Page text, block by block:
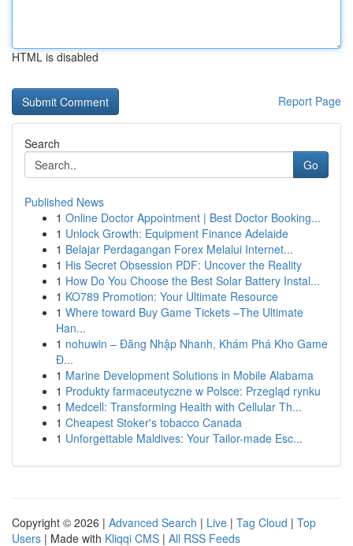
HTML is disabled
Report Page
Search
Go
Published News
1 Online Doctor Appointment | Best Doctor Booking...
1 Unlock Growth: Equipment Finance Adelaide
1 Belajar Perdagangan Forex Melalui Internet...
1 His Secret Obsession PDF: Uncover the Reality
1 How Do You Choose the Best Solar Battery Instal...
1 KO789 Promotion: Your Ultimate Resource
1 Where toward Buy Game Tickets –The Ultimate
Han...
1 nohuwin – Đăng Nhập Nhanh, Khám Phá Kho Game
Đ...
1 Marine Development Solutions in Mobile Alabama
1 Produkty farmaceutyczne w Polsce: Przegląd rynku
1 Medcell: Transforming Health with Cellular Th...
1 Cheapest Stoker's tobacco Canada
1 Unforgettable Maldives: Your Tailor-made Esc...
Copyright © 2026 | Advanced Search | Live | Tag Cloud | Top
Users | Made with Kliqqi CMS | All RSS Feeds